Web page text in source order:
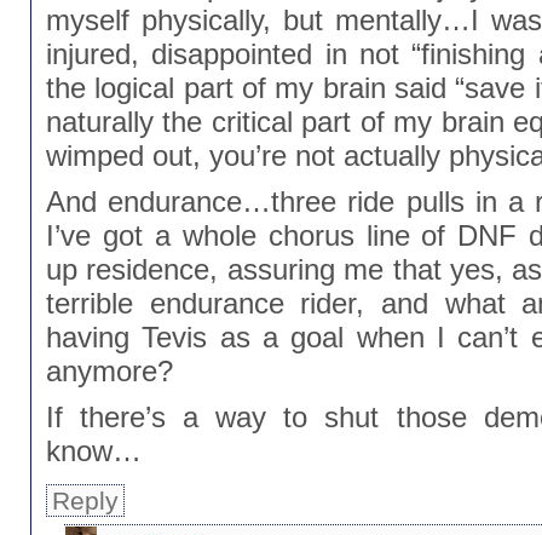
myself physically, but mentally…I
injured, disappointed in not
the logical part of my brain said
naturally the critical part of my brain
wimped out, you’re not actually
And endurance…three ride pulls in a
I’ve got a whole chorus line of DNF
up residence, assuring me that yes,
terrible endurance rider, and what
having Tevis as a goal when I can’t
anymore?
If there’s a way to shut those
know…
Reply